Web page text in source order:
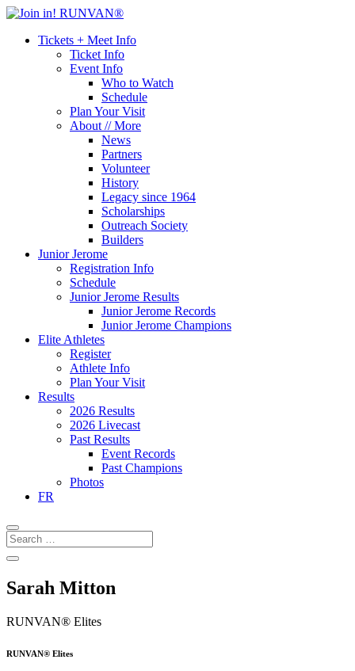
Tickets + Meet Info
Ticket Info
Event Info
Who to Watch
Schedule
Plan Your Visit
About // More
News
Partners
Volunteer
History
Legacy since 1964
Scholarships
Outreach Society
Builders
Junior Jerome
Registration Info
Schedule
Junior Jerome Results
Junior Jerome Records
Junior Jerome Champions
Elite Athletes
Register
Athlete Info
Plan Your Visit
Results
2026 Results
2026 Livecast
Past Results
Event Records
Past Champions
Photos
FR
Sarah Mitton
RUNVAN® Elites
RUNVAN® Elites